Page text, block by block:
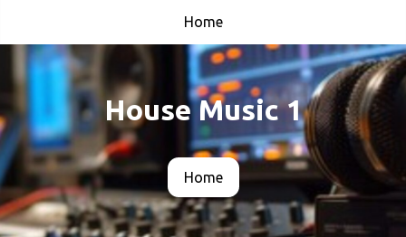
Home
House Music 1
Home